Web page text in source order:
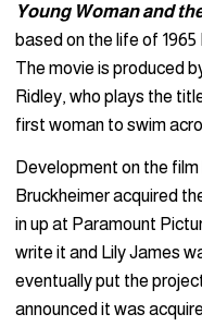
Young Woman and
based on the life of
The movie is produced
Ridley, who plays the
first woman to swim
Development on the
Bruckheimer acquired
in up at Paramount
write it and Lily James
eventually put the
announced it was